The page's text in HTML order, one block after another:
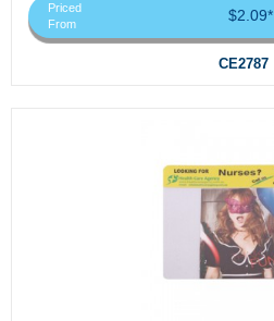
Priced
From
$2.09*
CE2787